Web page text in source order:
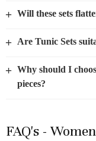
+ Will these sets
+ Are Tunic Sets
+ Why should I
pieces?
FAQ's -